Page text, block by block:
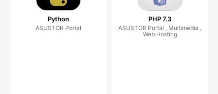
Python
ASUSTOR Portal
PHP 7.3
ASUSTOR Portal , Multimedia ,
Web Hosting